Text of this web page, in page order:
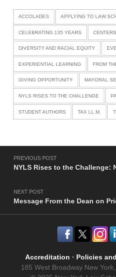
ACCOLADES APPLYING TO LAW
CELEBRATING 135 YEARS CENTERS
DIVERSITY AND RACIAL EQUITY
EXPERIENTIAL LEARNING FROM
GIVING OPPORTUNITY MAYORAL
NYLS RISES TO THE CHALLENGE
STUDENT AUTHORS TAX LL.M.
Post navigation
PREVIOUS POST
NYLS Rises to the Challenge:
NEXT POST
Message From the Dean on
Accreditation • Policies
185 West Broadway New